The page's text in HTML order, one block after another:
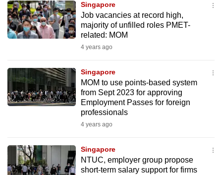
Singapore
Job vacancies at record high,
majority of unfilled roles PMET-
related: MOM
4 years ago
Singapore
MOM to use points-based system
from Sept 2023 for approving
Employment Passes for foreign
professionals
4 years ago
Singapore
NTUC, employer group propose
short-term salary support for firms
experience
with
CNA
fast,
secure
and
the
can
possibly
be.